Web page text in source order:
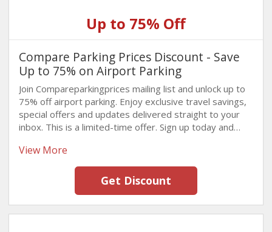
Up to 75% Off
Compare Parking Prices Discount - Save
Up to 75% on Airport Parking
Join Compareparkingprices mailing list and unlock up to
75% off airport parking. Enjoy exclusive travel savings,
special offers and updates delivered straight to your
inbox. This is a limited-time offer. Sign up today and
View More
Get Discount